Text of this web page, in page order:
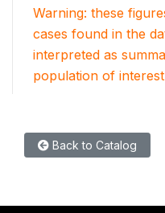
Warning: these
cases found in the
interpreted as
population of
Back to Catalog